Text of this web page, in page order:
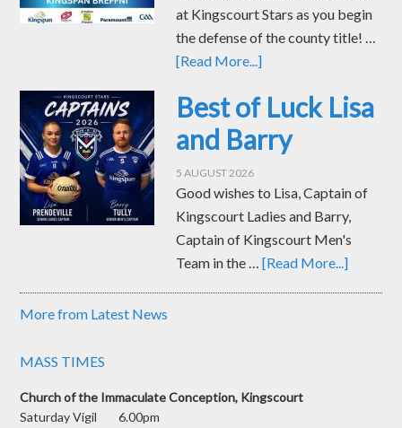
at Kingscourt Stars as you begin
the defense of the county title! …
[Read More...]
Best of Luck Lisa
and Barry
5 AUGUST 2026
Good wishes to Lisa, Captain of
Kingscourt Ladies and Barry,
Captain of Kingscourt Men's
Team in the …[Read More...]
More from Latest News
MASS TIMES
Church of the Immaculate Conception, Kingscourt
Saturday Vigil 6.00pm